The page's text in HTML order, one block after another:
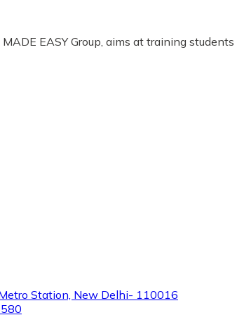
EASY Group, aims at training
Station, New Delhi- 110016